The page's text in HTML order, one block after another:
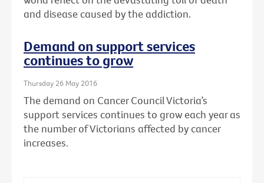
and disease caused by the addiction.
Demand on support services
continues to grow
Thursday 26 May 2016
The demand on Cancer Council Victoria’s
support services continues to grow each year as
the number of Victorians affected by cancer
increases.